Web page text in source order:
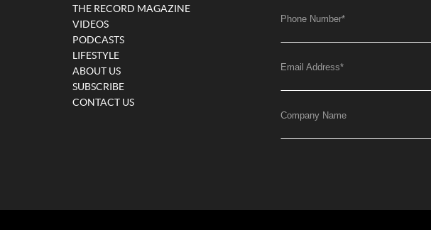
THE RECORD MAGAZINE
VIDEOS
PODCASTS
LIFESTYLE
ABOUT US
SUBSCRIBE
CONTACT US
Phone Number*
Email Address*
Company Name